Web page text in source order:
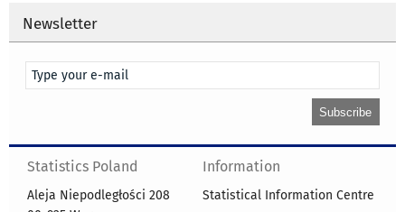
Newsletter
Statistics Poland
Aleja Niepodległości 208
Information
Statistical Information Centre